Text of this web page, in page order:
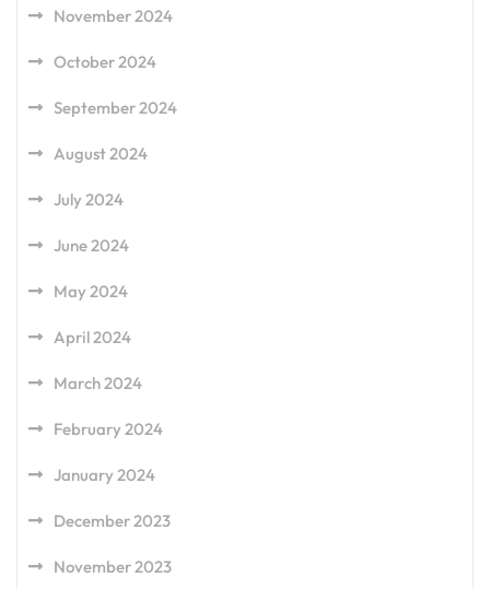
November 2024
October 2024
September 2024
August 2024
July 2024
June 2024
May 2024
April 2024
March 2024
February 2024
January 2024
December 2023
November 2023